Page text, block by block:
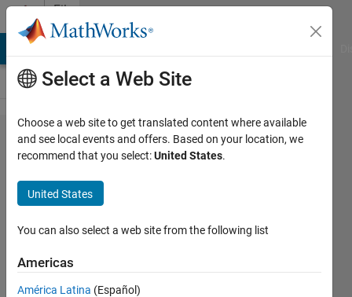
Skip to content
File
Exchange
MATLAB
Style
coding style.
Richard Johnson
Select a Web Site
Choose a web site to get translated content where available
and see local events and offers. Based on your location, we
recommend that you select:United States.
United States
You can also select a web site from the following list
Americas
América Latina (Español)